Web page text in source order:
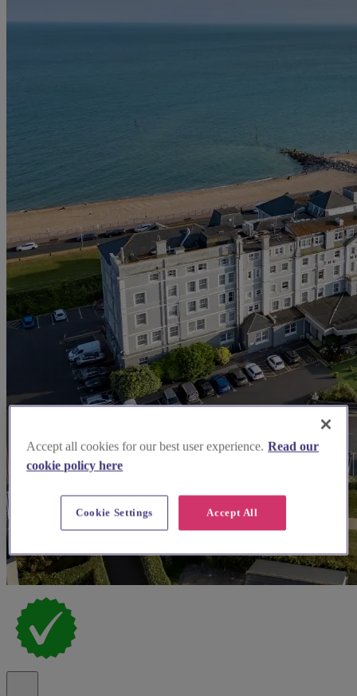
Accept all cookies for our best user experience. Read our
cookie policy here
Accept All
Cookie Settings